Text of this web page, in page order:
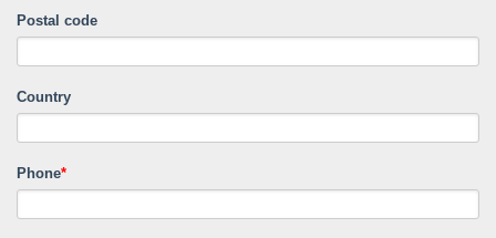
Postal code
Country
Phone*